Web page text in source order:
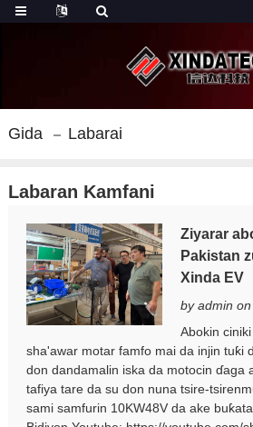
Gida Labarai
Labaran Kamfani
Ziyarar
Pakistan
Xinda EV
by admin
Abokin
sha'awar motar famfo mai da injin tuƙi
don dandamalin iska da motocin ɗaga
tafiya tare da su don nuna tsire-
sami samfurin 10KW48V da ake